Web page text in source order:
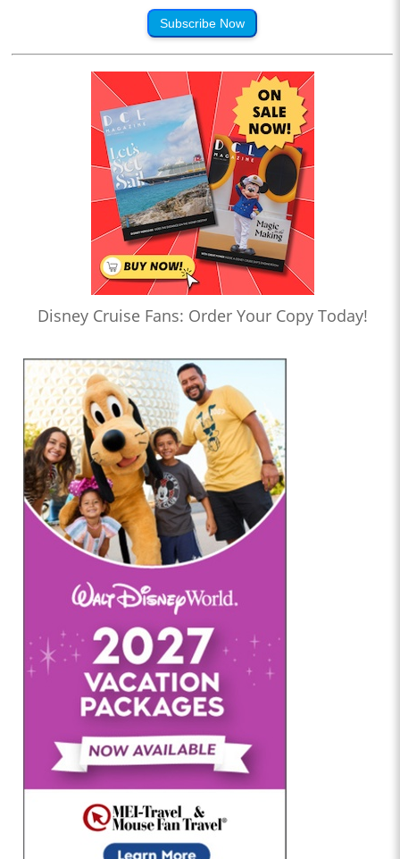
Subscribe Now
Disney Cruise Fans: Order Your Copy Today!